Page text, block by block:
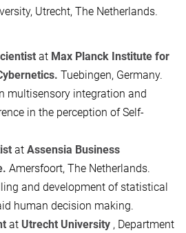
Utrecht, The Netherlands.
at Max Planck Institute for
Tuebingen, Germany.
multisensory integration and
in the perception of Self-
at Assensia Business
Amersfoort, The Netherlands.
and development of statistical
human decision making.
at Utrecht University , Department